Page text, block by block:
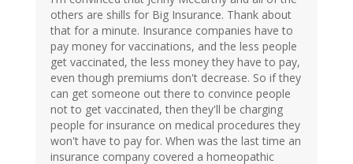
others are shills for Big Insurance. Thank about
that for a minute. Insurance companies have to
pay money for vaccinations, and the less people
get vaccinated, the less money they have to pay,
even though premiums don't decrease. So if they
can get someone out there to convince people
not to get vaccinated, then they'll be charging
people for insurance on medical procedures they
won't have to pay for. When was the last time an
insurance company covered a homeopathic